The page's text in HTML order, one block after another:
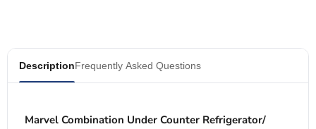
DescriptionFrequently Asked Questions
Marvel Combination Under Counter Refrigerator/